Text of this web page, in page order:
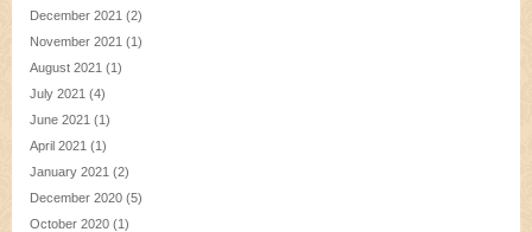
December 2021 (2)
November 2021 (1)
August 2021 (1)
July 2021 (4)
June 2021 (1)
April 2021 (1)
January 2021 (2)
December 2020 (5)
October 2020 (1)